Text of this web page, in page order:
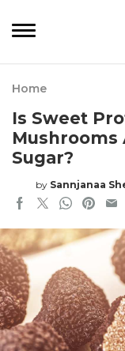
Home
Is Sweet
Mushrooms
Sugar?
by Sannjanaa